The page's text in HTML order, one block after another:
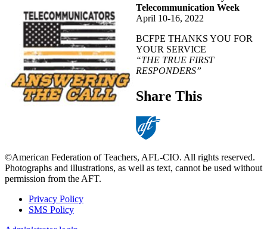
Telecommunication Week
April 10-16, 2022
BCFPE THANKS YOU FOR
YOUR SERVICE
“THE TRUE FIRST
RESPONDERS”
Share This
©American Federation of Teachers, AFL-CIO. All rights reserved.
Photographs and illustrations, as well as text, cannot be used without
permission from the AFT.
Footer
Privacy Policy
SMS Policy